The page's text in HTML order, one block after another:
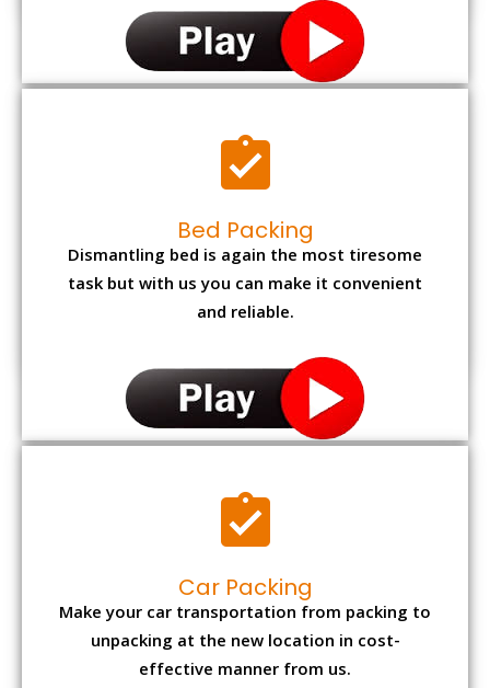
Bed Packing
Dismantling bed is again the most tiresome
task but with us you can make it convenient
and reliable.
Car Packing
Make your car transportation from packing to
unpacking at the new location in cost-
effective manner from us.